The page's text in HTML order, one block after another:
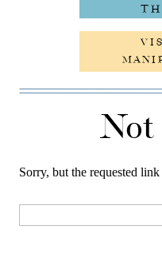
Not
Sorry, but the requested
for: